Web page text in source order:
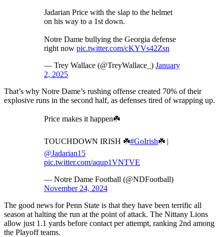
Jadarian Price with the slap to the helmet
on his way to a 1st down.
Notre Dame bullying the Georgia defense
right now pic.twitter.com/cKYVs42Zsn
— Trey Wallace (@TreyWallace_) January
2, 2025
That’s why Notre Dame’s rushing offense created 70% of their
explosive runs in the second half, as defenses tired of wrapping up.
Price makes it happen☘️
TOUCHDOWN IRISH ☘️#GoIrish☘️ |
@Jadarian15
pic.twitter.com/aqup1VNTVE
— Notre Dame Football (@NDFootball)
November 24, 2024
The good news for Penn State is that they have been terrific all
season at halting the run at the point of attack. The Nittany Lions
allow just 1.1 yards before contact per attempt, ranking 2nd among
the Playoff teams.